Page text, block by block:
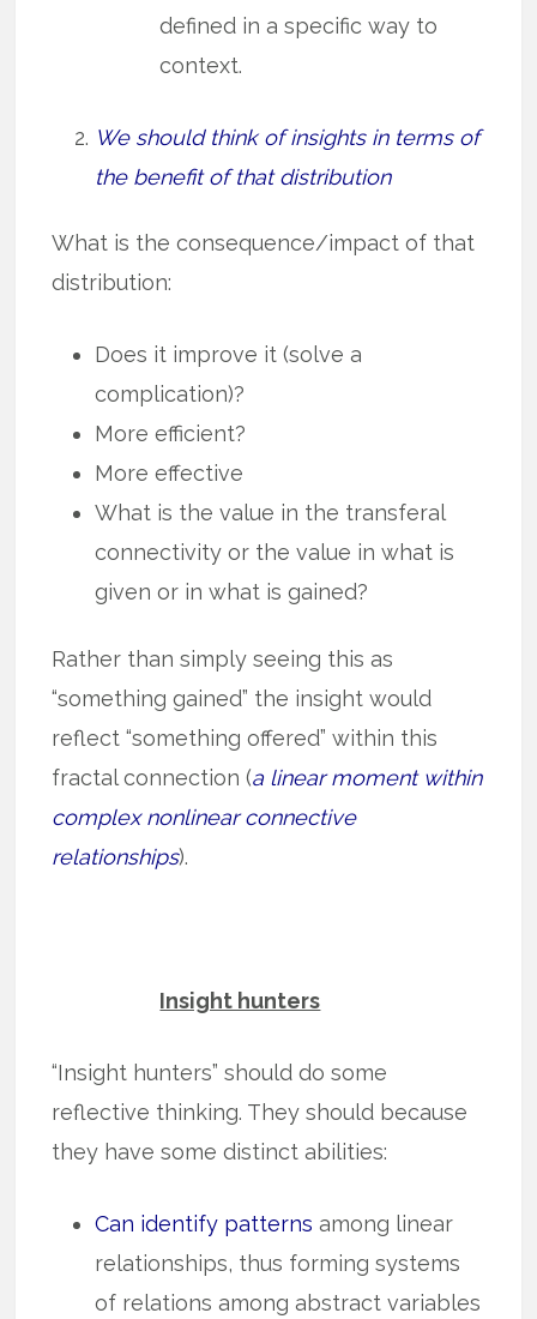
defined in a specific way to
context.
We should think of insights in terms of
the benefit of that distribution
What is the consequence/impact of that
distribution:
Does it improve it (solve a
complication)?
More efficient?
More effective
What is the value in the transferal
connectivity or the value in what is
given or in what is gained?
Rather than simply seeing this as
“something gained” the insight would
reflect “something offered” within this
fractal connection (a linear moment within
complex nonlinear connective
relationships).
Insight hunters
“Insight hunters” should do some
reflective thinking. They should because
they have some distinct abilities:
Can identify patterns among linear
relationships, thus for­m­­ing syst­ems
of relations among abstract variables